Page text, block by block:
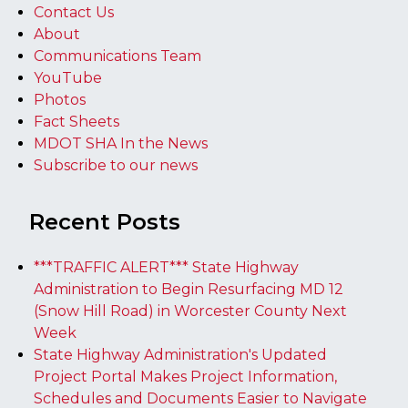
Contact Us
About
Communications Team
YouTube
Photos
Fact Sheets
MDOT SHA In the News
Subscribe to our news
Recent Posts
***TRAFFIC ALERT*** State Highway
Administration to Begin Resurfacing MD 12
(Snow Hill Road) in Worcester County Next
Week
State Highway Administration's Updated
Project Portal Makes Project Information,
Schedules and Documents Easier to Navigate